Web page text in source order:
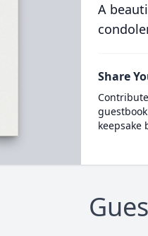
A
Share
keepsake